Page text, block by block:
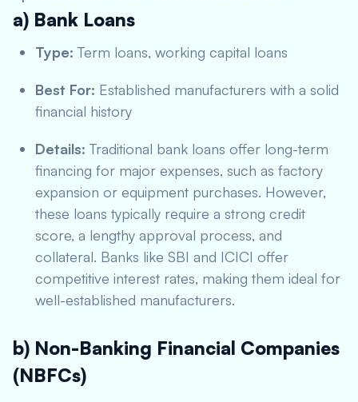
a) Bank Loans
Type: Term loans, working capital loans
Best For: Established manufacturers with a solid
financial history
Details: Traditional bank loans offer long-term
financing for major expenses, such as factory
expansion or equipment purchases. However,
these loans typically require a strong credit
score, a lengthy approval process, and
collateral. Banks like SBI and ICICI offer
competitive interest rates, making them ideal for
well-established manufacturers.
b) Non-Banking Financial Companies
(NBFCs)